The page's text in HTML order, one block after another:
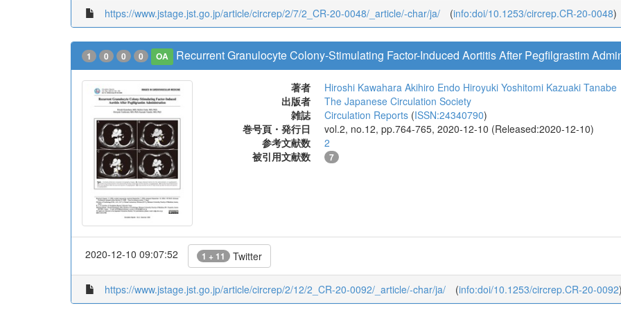
https://www.jstage.jst.go.jp/article/circrep/2/7/2_CR-20-0048/_article/-char/ja/ (info:doi/10.1253/circrep.CR-20-0048)
1 0 0 0 OA Recurrent Granulocyte Colony-Stimulating Factor-Induced Aortitis After Pegfilgrastim
著者 Hiroshi Kawahara Akihiro Endo Hiroyuki Yoshitomi Kazuaki Tanabe
出版者
The Japanese Circulation Society
雑誌
Circulation Reports (ISSN:24340790)
巻号頁・発行日
vol.2, no.12, pp.764-765, 2020-12-10 (Released:2020-12-10)
参考文献数
2
被引用文献数
7
2020-12-10 09:07:52 1 + 11 Twitter
https://www.jstage.jst.go.jp/article/circrep/2/12/2_CR-20-0092/_article/-char/ja/ (info:doi/10.1253/circrep.CR-20-0092)